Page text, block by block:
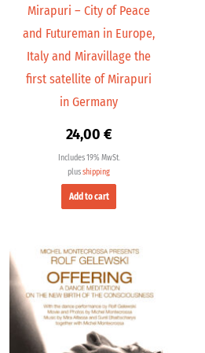
Mirapuri – City of Peace
and Futureman in Europe,
Italy and Miravillage the
first satellite of Mirapuri
in Germany
24,00 €
Includes 19% MwSt.
plusshipping
Add to cart